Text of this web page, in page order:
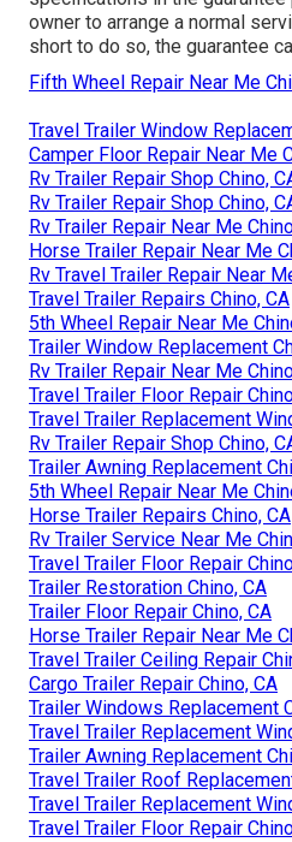
owner to arrange a normal
short to do so, the guarantee
Fifth Wheel Repair Near Me
Travel Trailer Window
Camper Floor Repair Near Me
Rv Trailer Repair Shop Chino,
Rv Trailer Repair Shop Chino,
Rv Trailer Repair Near Me
Horse Trailer Repair Near Me
Rv Travel Trailer Repair Near
Travel Trailer Repairs Chino, CA
5th Wheel Repair Near Me
Trailer Window Replacement
Rv Trailer Repair Near Me
Travel Trailer Floor Repair
Travel Trailer Replacement
Rv Trailer Repair Shop Chino,
Trailer Awning Replacement
5th Wheel Repair Near Me
Horse Trailer Repairs Chino, CA
Rv Trailer Service Near Me
Travel Trailer Floor Repair
Trailer Restoration Chino, CA
Trailer Floor Repair Chino, CA
Horse Trailer Repair Near Me
Travel Trailer Ceiling Repair
Cargo Trailer Repair Chino, CA
Trailer Windows Replacement
Travel Trailer Replacement
Trailer Awning Replacement
Travel Trailer Roof
Travel Trailer Replacement
Travel Trailer Floor Repair